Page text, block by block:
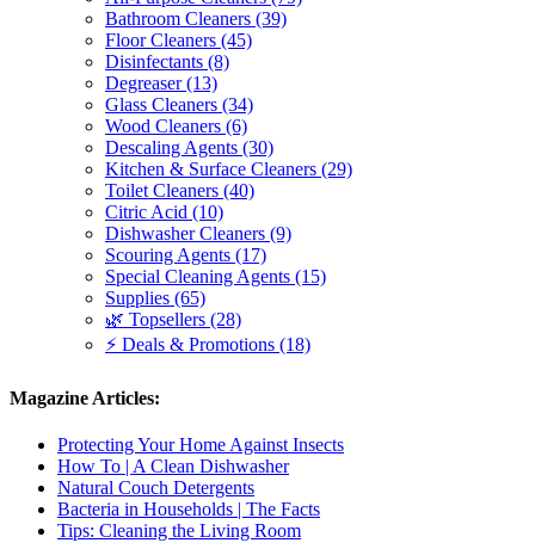
Bathroom Cleaners (39)
Floor Cleaners (45)
Disinfectants (8)
Degreaser (13)
Glass Cleaners (34)
Wood Cleaners (6)
Descaling Agents (30)
Kitchen & Surface Cleaners (29)
Toilet Cleaners (40)
Citric Acid (10)
Dishwasher Cleaners (9)
Scouring Agents (17)
Special Cleaning Agents (15)
Supplies (65)
🌿 Topsellers (28)
⚡ Deals & Promotions (18)
Magazine Articles:
Protecting Your Home Against Insects
How To | A Clean Dishwasher
Natural Couch Detergents
Bacteria in Households | The Facts
Tips: Cleaning the Living Room